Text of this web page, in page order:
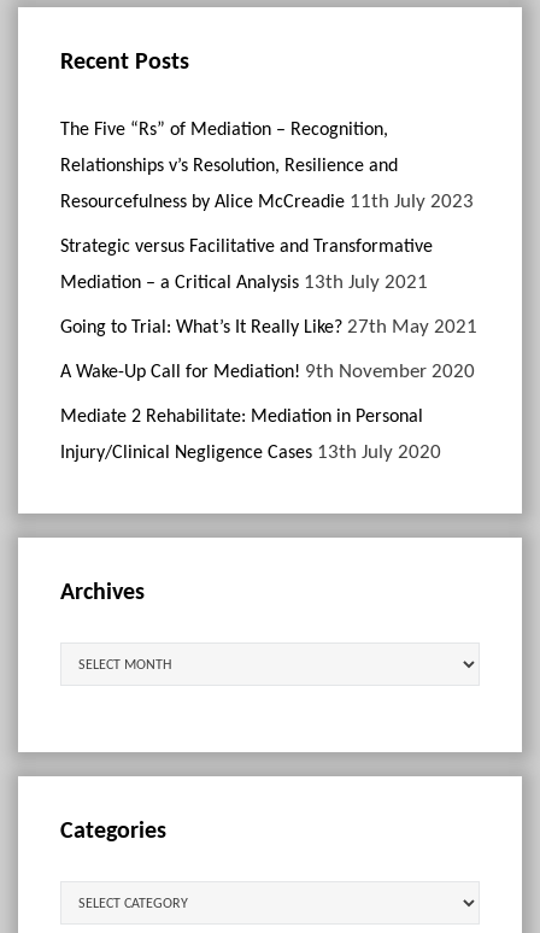
Recent Posts
The Five “Rs” of Mediation – Recognition,
Relationships v’s Resolution, Resilience and
Resourcefulness by Alice McCreadie 11th July 2023
Strategic versus Facilitative and Transformative
Mediation – a Critical Analysis 13th July 2021
Going to Trial: What’s It Really Like? 27th May 2021
A Wake-Up Call for Mediation! 9th November 2020
Mediate 2 Rehabilitate: Mediation in Personal
Injury/Clinical Negligence Cases 13th July 2020
Archives
Categories